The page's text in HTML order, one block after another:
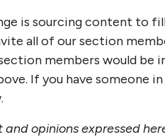
is sourcing content to
all of our section
members would be
If you have someone
opinions expressed